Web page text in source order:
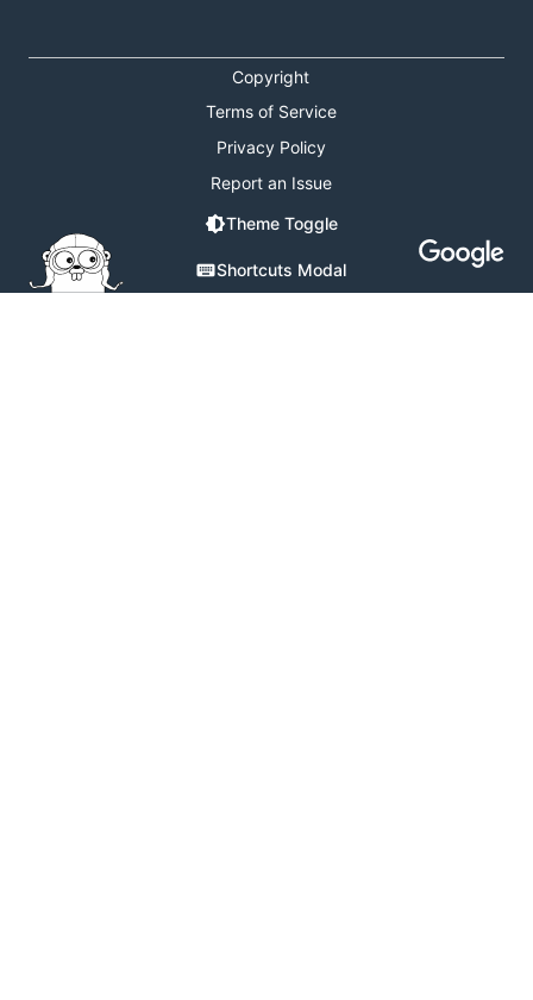
Copyright
Terms of Service
Privacy Policy
Report an Issue
Theme Toggle
Shortcuts Modal